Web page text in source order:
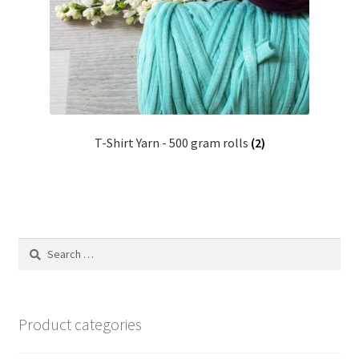
Shipping & Returns
Where to find us
Wholesale RegistrationT-Shirt Yarn - 500 gram rolls (2)
Search
Product categories